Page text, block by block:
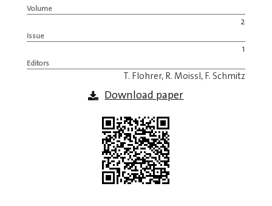
Volume
2
Issue
1
Editors
T. Flohrer, R. Moissl, F. Schmitz
Download paper